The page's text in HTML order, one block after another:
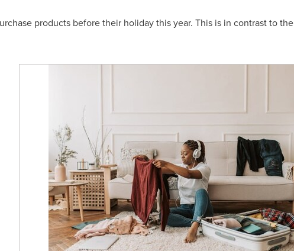
products before their holiday this year. This is in contrast to the